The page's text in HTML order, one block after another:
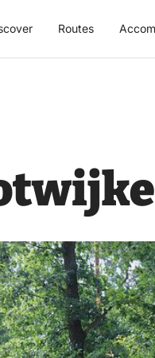
Routes